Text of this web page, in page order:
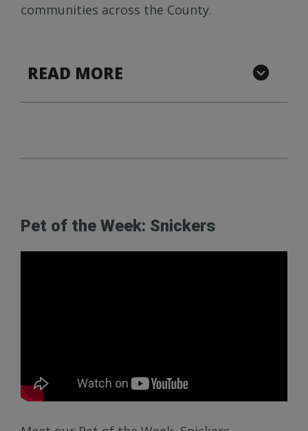
communities across the County.
READ MORE
Pet of the Week: Snickers